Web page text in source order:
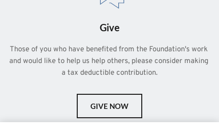
Give
Those of you who have benefited from the Foundation's work
and would like to help us help others, please consider making
a tax deductible contribution.
GIVE NOW